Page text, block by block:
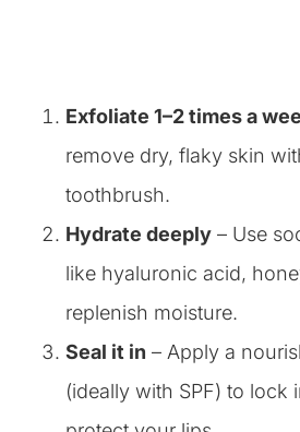
Exfoliate 1–2 times a
remove dry, flaky skin
toothbrush.
Hydrate deeply – Use
like hyaluronic acid,
replenish moisture.
Seal it in – Apply a
(ideally with SPF) to lock